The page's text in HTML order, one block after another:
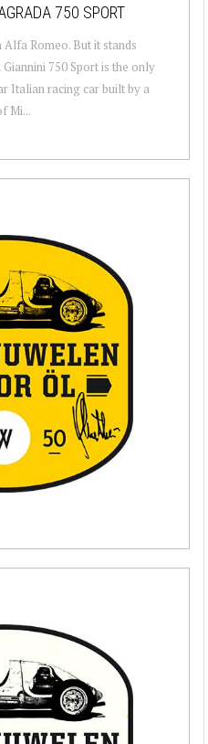
750 SPORT
Alfa Romeo. But it stands
750 Sport is the only
Italian racing car built by a
Mi...